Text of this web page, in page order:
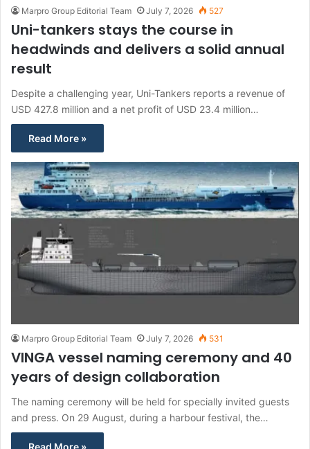
Marpro Group Editorial Team July 7, 2026 527
Uni-tankers stays the course in
headwinds and delivers a solid annual
result
Despite a challenging year, Uni-Tankers reports a revenue of
USD 427.8 million and a net profit of USD 23.4 million…
Read More »
Marpro Group Editorial Team July 7, 2026 531
VINGA vessel naming ceremony and 40
years of design collaboration
The naming ceremony will be held for specially invited guests
and press. On 29 August, during a harbour festival, the…